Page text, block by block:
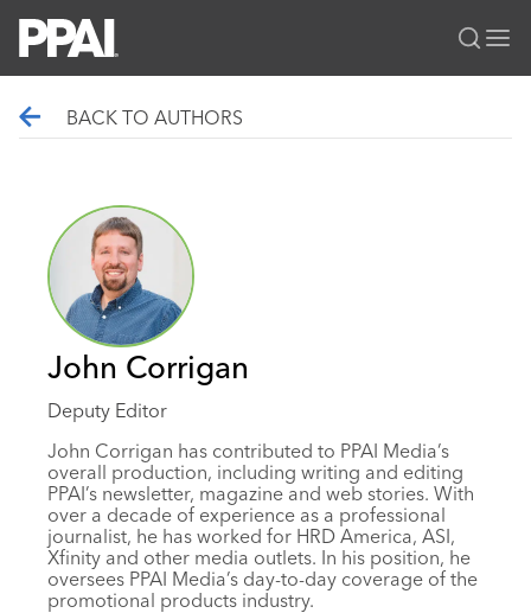
Solutions Center
All Solutions
News & Ideas
Premium Research
PPAI 100
Industry Awards
MerchMatters
Podcast
Editorial Team
Media Kit
Membership
Join
My PPAI
Membership Account Managers
Volunteer Committees
Regional Associations
Education
Professional Certifications
Online Education
Sustainability
Events
Be Notified
PPAI Expo
The PPAI Expo 2027
Initiatives
Digital Transformation
Sustainability
Advertising & Sponsorships
Industry Jobs
Industry Calendar
Contact Us
Portal Resources
BACK TO AUTHORS
John Corrigan
Deputy Editor
John Corrigan has contributed to PPAI Media’s
overall production, including writing and editing
PPAI’s newsletter, magazine and web stories. With
over a decade of experience as a professional
journalist, he has worked for HRD America, ASI,
Xfinity and other media outlets. In his position, he
oversees PPAI Media’s day-to-day coverage of the
promotional products industry.